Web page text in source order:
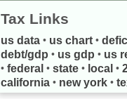
Tax Links
us data • us chart •
debt/gdp • us gdp • us
• federal • state • local •
california • new york •